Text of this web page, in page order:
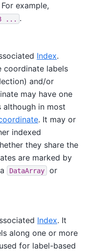
example,
.
Index.
coordinate labels
and/or
may have one
although in most
. It may or
indexed
they share the
are marked by
DataArray or
Index. It
along one or more
for label-based